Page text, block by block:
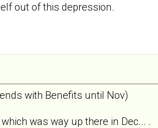
out of this depression.
with Benefits until Nov)
was way up there in Dec... .